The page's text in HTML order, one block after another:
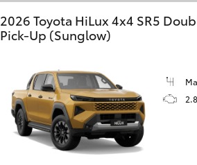
2026 Toyota HiLux 4x4 SR5
Pick-Up (Sunglow)